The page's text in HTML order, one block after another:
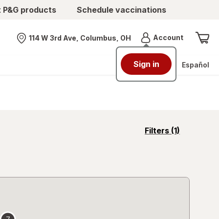
products Schedule vaccinations
Nearest store
114 W 3rd Ave, Columbus, OH AccountMenu
Sign in Español
Filters (1)
opens